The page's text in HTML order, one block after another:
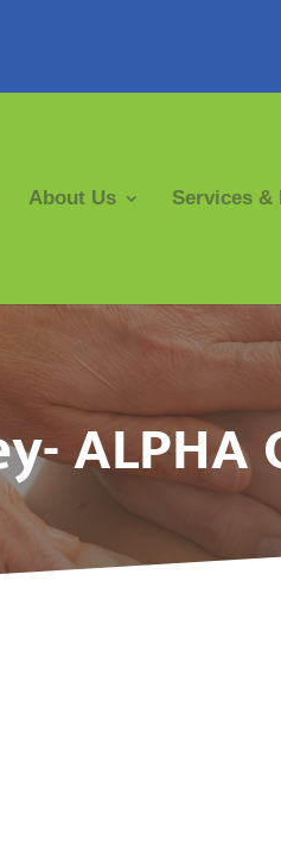
About Us Services &